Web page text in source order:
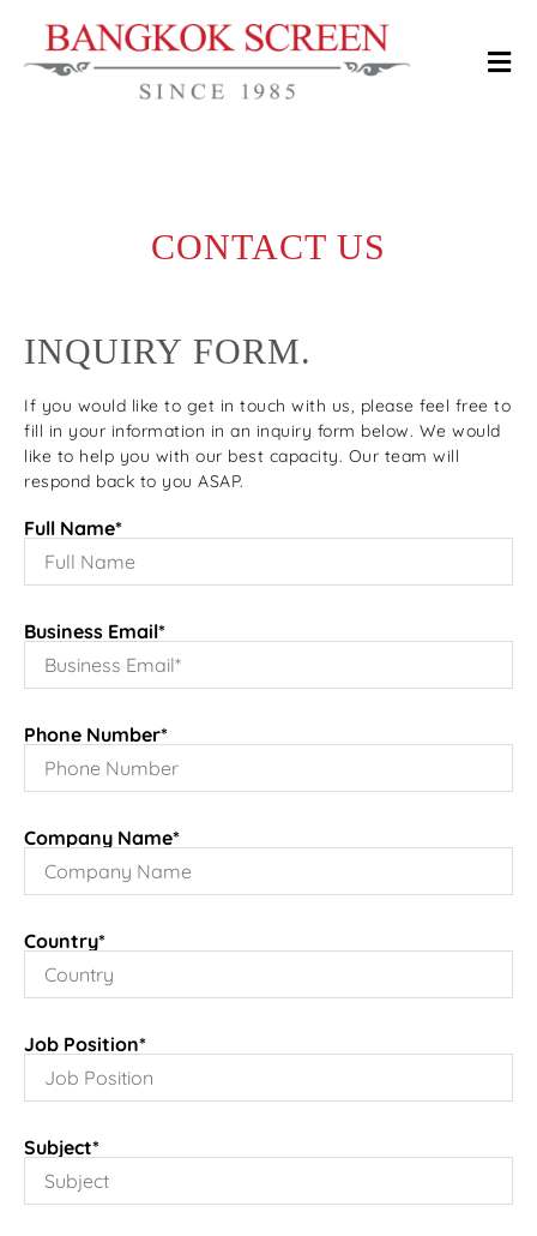
CONTACT US
INQUIRY FORM.
If you would like to get in touch with us, please feel free to
fill in your information in an inquiry form below. We would
like to help you with our best capacity. Our team will
respond back to you ASAP.
Full Name*
Business Email*
Phone Number*
Company Name*
Country*
Job Position*
Subject*